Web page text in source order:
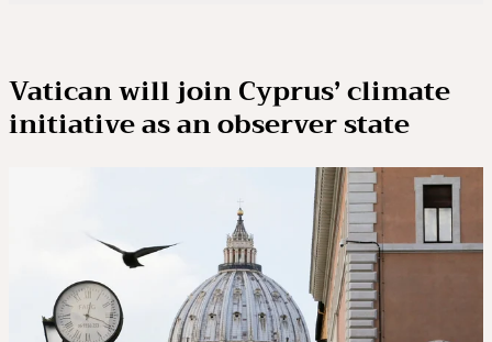
Vatican will join Cyprus’ climate
initiative as an observer state